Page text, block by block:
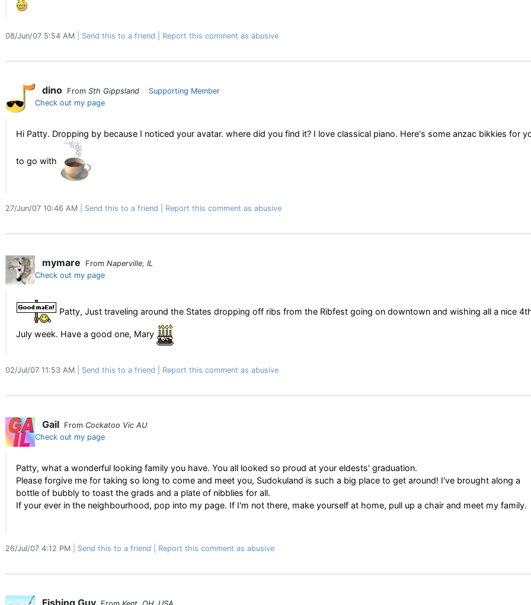
08/Jun/07 5:54 AM Send this to a friend Report this comment as abusive
dino From Sth Gippsland
Supporting Member
Check out my page
Hi Patty. Dropping by because I noticed your avatar. where did you find it? I love classical piano. Here's some anzac bikkies for
to go with
27/Jun/07 10:46 AM Send this to a friend Report this comment as abusive
mymare From Naperville, IL
Check out my page
Patty, Just traveling around the States dropping off ribs from the Ribfest going on downtown and wishing all a nice
July week. Have a good one, Mary
02/Jul/07 11:53 AM Send this to a friend Report this comment as abusive
Gail From Cockatoo Vic AU
Check out my page
Patty, what a wonderful looking family you have. You all looked so proud at your eldests' graduation.
Please forgive me for taking so long to come and meet you, Sudokuland is such a big place to get around! I've brought along a
bottle of bubbly to toast the grads and a plate of nibblies for all.
If your ever in the neighbourhood, pop into my page. If I'm not there, make yourself at home, pull up a chair and meet my family.
26/Jul/07 4:12 PM Send this to a friend Report this comment as abusive
Fishing Guy